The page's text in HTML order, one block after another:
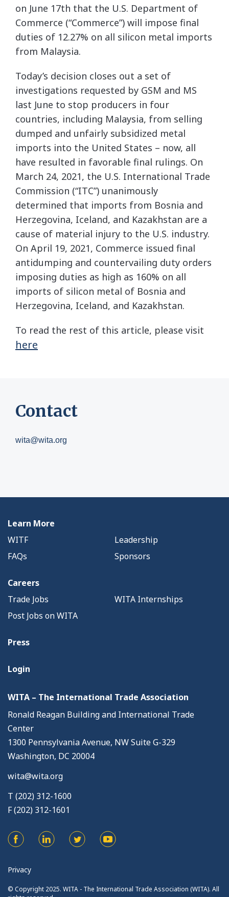
on June 17th that the U.S. Department of
Commerce (“Commerce”) will impose final
duties of 12.27% on all silicon metal imports
from Malaysia.
Today’s decision closes out a set of
investigations requested by GSM and MS
last June to stop producers in four
countries, including Malaysia, from selling
dumped and unfairly subsidized metal
imports into the United States – now, all
have resulted in favorable final rulings. On
March 24, 2021, the U.S. International Trade
Commission (“ITC”) unanimously
determined that imports from Bosnia and
Herzegovina, Iceland, and Kazakhstan are a
cause of material injury to the U.S. industry.
On April 19, 2021, Commerce issued final
antidumping and countervailing duty orders
imposing duties as high as 160% on all
imports of silicon metal of Bosnia and
Herzegovina, Iceland, and Kazakhstan.
To read the rest of this article, please visit
here
Contact
wita@wita.org
Learn More
WITF
Leadership
FAQs
Sponsors
Careers
Trade Jobs
WITA Internships
Post Jobs on WITA
Press
Login
WITA – The International Trade Association
Ronald Reagan Building and International Trade
Center
1300 Pennsylvania Avenue, NW Suite G-329
Washington, DC 20004
wita@wita.org
T (202) 312-1600
F (202) 312-1601
Privacy
© Copyright 2025. WITA - The International Trade Association (WITA). All